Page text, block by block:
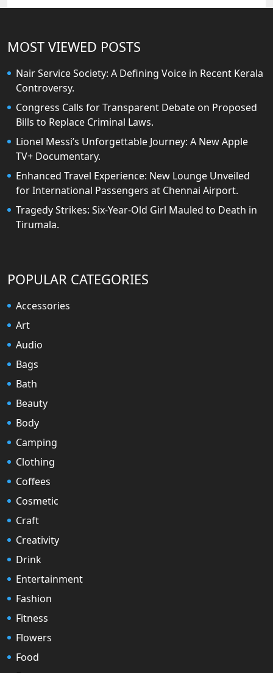
MOST VIEWED POSTS
Nair Service Society: A Defining Voice in Recent Kerala
Controversy.
Congress Calls for Transparent Debate on Proposed
Bills to Replace Criminal Laws.
Lionel Messi’s Unforgettable Journey: A New Apple
TV+ Documentary.
Enhanced Travel Experience: New Lounge Unveiled
for International Passengers at Chennai Airport.
Tragedy Strikes: Six-Year-Old Girl Mauled to Death in
Tirumala.
POPULAR CATEGORIES
Accessories
Art
Audio
Bags
Bath
Beauty
Body
Camping
Clothing
Coffees
Cosmetic
Craft
Creativity
Drink
Entertainment
Fashion
Fitness
Flowers
Food